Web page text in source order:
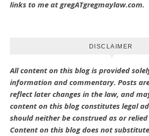
links to me at gregATgregmaylaw.com.
DISCLAIMER
All content on this blog is provided
information and commentary. Posts
reflect later changes in the law, and
content on this blog constitutes legal
should neither be construed as or relied
Content on this blog does not